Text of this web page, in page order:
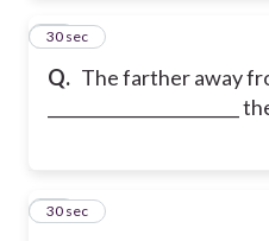
Q. The farther away
_______________________
26
30 sec
27
30 sec